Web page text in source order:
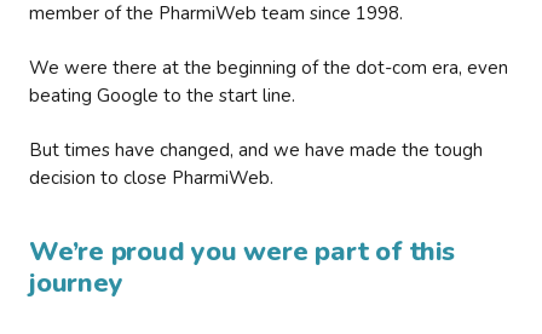
member of the PharmiWeb team since 1998.
We were there at the beginning of the dot-com era, even
beating Google to the start line.
But times have changed, and we have made the tough
decision to close PharmiWeb.
We’re proud you were part of this
journey